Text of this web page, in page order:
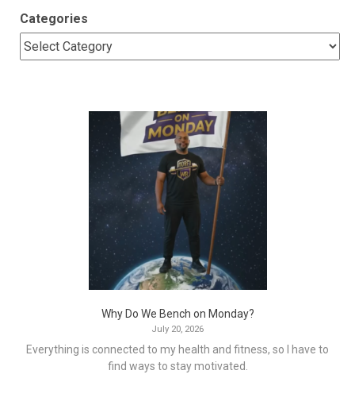
Categories
Why Do We Bench on Monday?
July 20, 2026
Everything is connected to my health and fitness, so I have to
find ways to stay motivated.